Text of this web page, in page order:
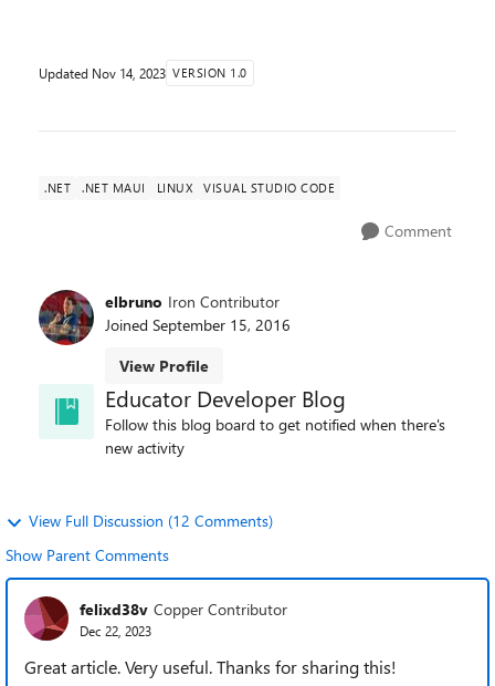
Updated Nov 14, 2023 VERSION 1.0
.NET .NET MAUI LINUX VISUAL STUDIO CODE
Comment
elbruno Iron Contributor
Joined September 15, 2016
View Profile
Educator Developer Blog
Follow this blog board to get notified when there's
new activity
View Full Discussion (12 Comments)
Show Parent Comments
felixd38v Copper Contributor
Dec 22, 2023
Great article. Very useful. Thanks for sharing this!